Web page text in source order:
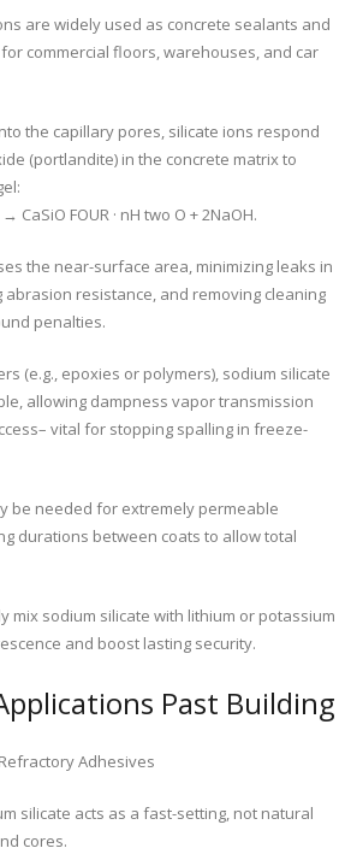
are widely used as concrete sealants and
commercial floors, warehouses, and car
the capillary pores, silicate ions respond
(portlandite) in the concrete matrix to
→ CaSiO FOUR · nH two O + 2NaOH.
the near-surface area, minimizing leaks in
resistance, and removing cleaning
penalties.
(e.g., epoxies or polymers), sodium silicate
allowing dampness vapor transmission
vital for stopping spalling in freeze-
be needed for extremely permeable
durations between coats to allow total
mix sodium silicate with lithium or potassium
and boost lasting security.
Past Building
Adhesives
silicate acts as a fast-setting, not natural
cores.